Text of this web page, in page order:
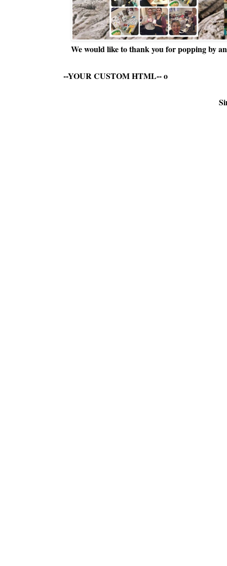
We would like to thank you for popping by
--YOUR CUSTOM HTML--o